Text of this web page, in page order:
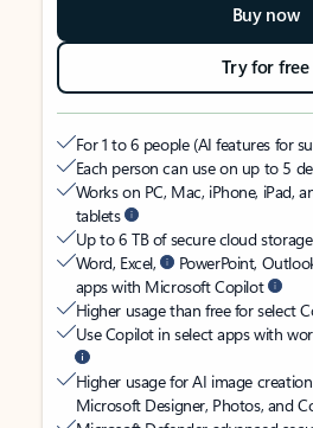
Buy now
Try for free
For 1 to 6 people (AI features for
Each person can use on up to 5
Works on PC, Mac, iPhone, iPad,
tablets
Up to 6 TB of secure cloud
Word, Excel,
PowerPoint,
apps with Microsoft Copilot
Higher usage than free for select
Use Copilot in select apps with
Higher usage for AI image
Microsoft Designer, Photos, and